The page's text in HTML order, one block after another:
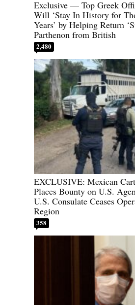
Exclusive — Top Greek
Will ‘Stay In History for
Years’ by Helping Return
Parthenon from British
2,480
EXCLUSIVE: Mexican
Places Bounty on U.S.
U.S. Consulate Ceases
Region
358